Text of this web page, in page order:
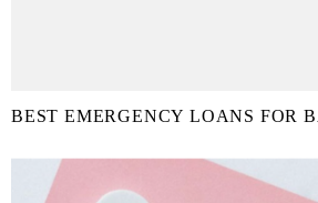
BEST EMERGENCY LOANS FOR